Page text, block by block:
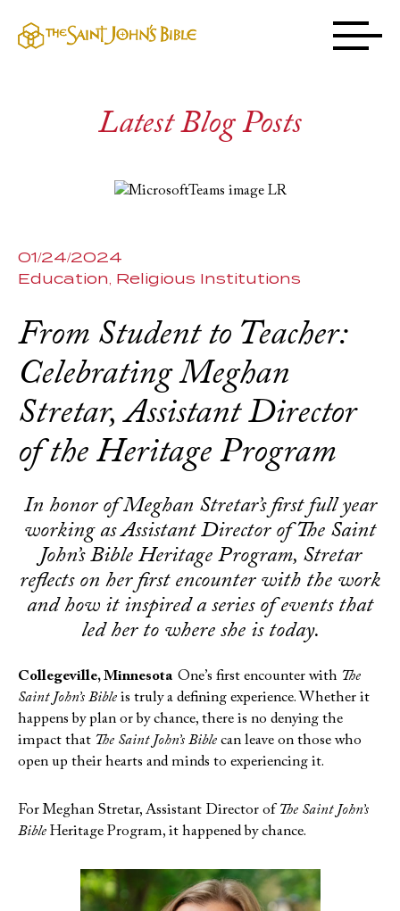
Latest Blog Posts
01/24/2024
Education Religious Institutions
From Student to Teacher:
Celebrating Meghan
Stretar, Assistant Director
of the Heritage Program
In honor of Meghan Stretar’s first full year
working as Assistant Director of The Saint
John’s Bible Heritage Program, Stretar
reflects on her first encounter with the work
and how it inspired a series of events that
led her to where she is today.
Collegeville, Minnesota One’s first encounter with The
Saint John’s Bible is truly a defining experience. Whether it
happens by plan or by chance, there is no denying the
impact that The Saint John’s Bible can leave on those who
open up their hearts and minds to experiencing it.
For Meghan Stretar, Assistant Director of The Saint John’s
Bible Heritage Program, it happened by chance.